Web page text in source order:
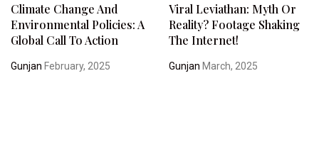
Climate Change And
Environmental Policies: A
Global Call To Action
Gunjan February, 2025
Viral Leviathan: Myth Or
Reality? Footage Shaking
The Internet!
Gunjan March, 2025